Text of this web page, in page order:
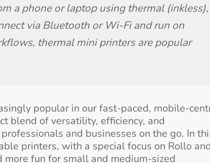
a phone or laptop using thermal (inkless),
via Bluetooth or Wi-Fi and run on
thermal mini printers are popular
popular in our fast-paced, mobile-
blend of versatility, efficiency, and
and businesses on the go. In
printers, with a special focus on Rollo
fun for small and medium-sized